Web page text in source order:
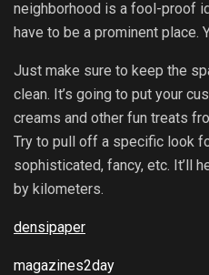
neighborhood is a fool-proof
have to be a prominent place.
Just make sure to keep the
clean. It’s going to put your
creams and other fun treats
Try to pull off a specific look
sophisticated, fancy, etc. It’ll
by kilometers.
densipaper
magazines2day